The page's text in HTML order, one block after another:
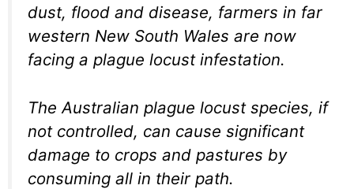
dust, flood and disease, farmers in far
western New South Wales are now
facing a plague locust infestation.
The Australian plague locust species, if
not controlled, can cause significant
damage to crops and pastures by
consuming all in their path.